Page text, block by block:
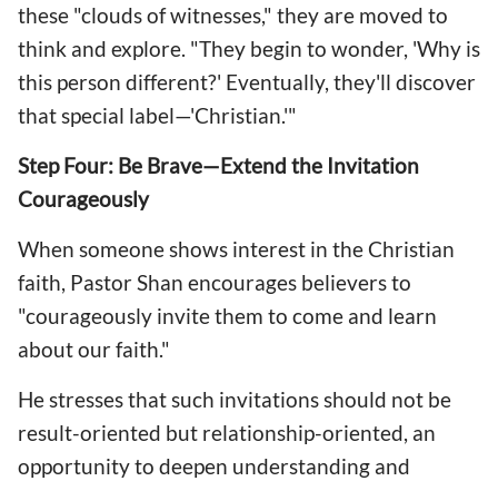
these "clouds of witnesses," they are moved to
think and explore. "They begin to wonder, 'Why is
this person different?' Eventually, they'll discover
that special label—'Christian.'"
Step Four: Be Brave—Extend the Invitation
Courageously
When someone shows interest in the Christian
faith, Pastor Shan encourages believers to
"courageously invite them to come and learn
about our faith."
He stresses that such invitations should not be
result-oriented but relationship-oriented, an
opportunity to deepen understanding and